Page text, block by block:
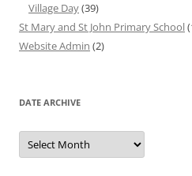
Village Day(39)
St Mary and St John Primary School
Website Admin (2)
DATE ARCHIVE
Date
Archive